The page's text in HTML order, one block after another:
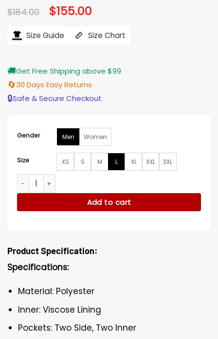
$184.00 Original
price
$184.00.
$155.00
$155.00.
Size Guide Size Chart
🚚Get Free Shipping above $99
🔄30 Days Easy Returns
🔒Safe & Secure Checkout
Gender Men Women
Size XS S M L XL XXL 3XL
Hello, Love, Again Alden Richards White Jacket quantity
Add to cart
Product Specification:
Specifications:
Material: Polyester
Inner: Viscose Lining
Pockets: Two Side, Two Inner